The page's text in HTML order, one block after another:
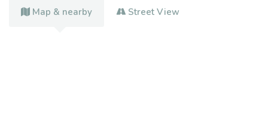
Map & nearby Street View